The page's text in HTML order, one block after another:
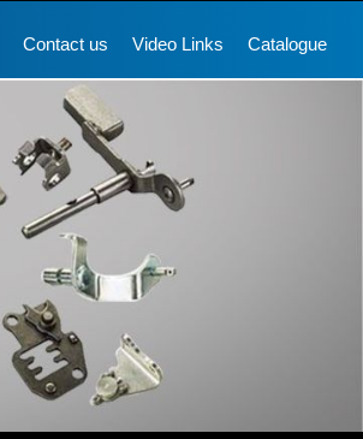
Contact us Video Links Catalogue